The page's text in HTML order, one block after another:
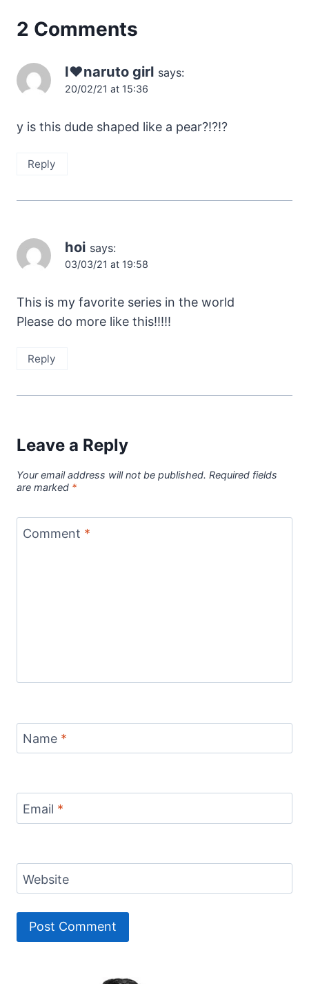
2 Comments
I❤️naruto girl says:
20/02/21 at 15:36
y is this dude shaped like a pear?!?!?
Reply
hoi says:
03/03/21 at 19:58
This is my favorite series in the world
Please do more like this!!!!!
Reply
Leave a Reply
Your email address will not be published. Required fields
are marked *
Comment *
Name *
Email *
Website